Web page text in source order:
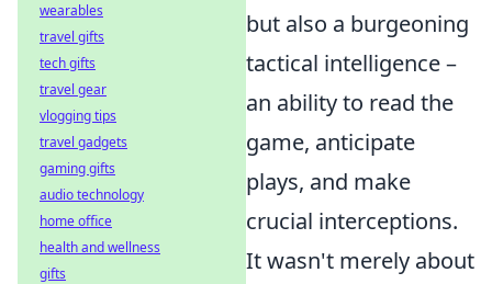
but also a burgeoning
tactical intelligence –
an ability to read the
game, anticipate
plays, and make
crucial interceptions.
It wasn't merely about
wearables
travel gifts
tech gifts
travel gear
vlogging tips
travel gadgets
gaming gifts
audio technology
home office
health and wellness
gifts